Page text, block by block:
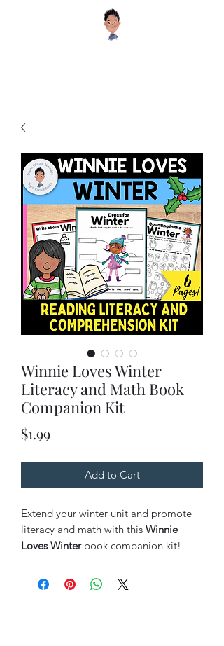
Winnie Loves Winter
Literacy and Math Book
Companion Kit
$1.99Price
Add to Cart
Extend your winter unit and promote
literacy and math with this Winnie
Loves Winterbook companion kit!